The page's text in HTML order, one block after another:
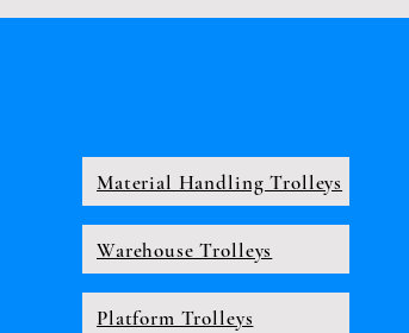
Material Handling Trolleys
Warehouse Trolleys
Platform Trolleys